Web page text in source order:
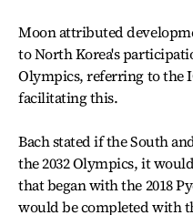
Moon attributed
to North Korea's
Olympics, referring to the
facilitating this.
Bach stated if the South
the 2032 Olympics, it
that began with the 2018
would be completed with